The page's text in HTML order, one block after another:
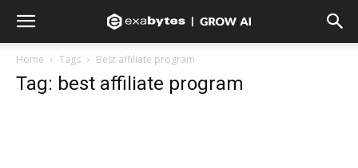
Home Tags Best affiliate program
Tag: best affiliate program